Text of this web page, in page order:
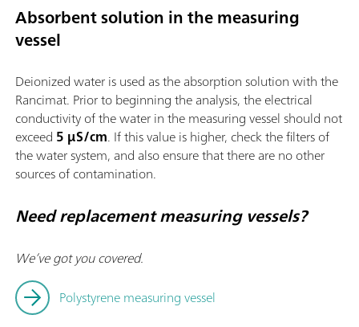
Absorbent solution in the measuring
vessel
Deionized water is used as the absorption solution with the
Rancimat. Prior to beginning the analysis, the electrical
conductivity of the water in the measuring vessel should not
exceed 5 µS/cm. If this value is higher, check the filters of
the water system, and also ensure that there are no other
sources of contamination.
Need replacement measuring vessels?
We’ve got you covered.
Polystyrene measuring vessel